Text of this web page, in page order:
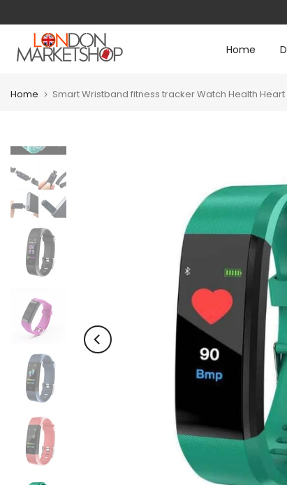
content
Home
Home Smart Wristband fitness tracker Watch Health